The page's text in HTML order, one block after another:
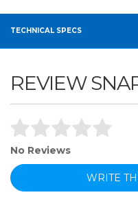
TECHNICAL SPECS
REVIEW
No Reviews
WRITE